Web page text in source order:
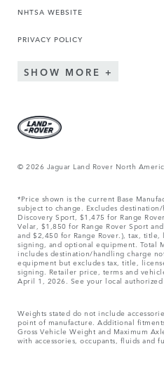
NHTSA WEBSITE
PRIVACY POLICY
SHOW MORE
© 2026 Jaguar Land Rover North
*Price shown is the current Base
subject to change. Excludes
Discovery Sport, $1,475 for Range
Velar, $1,850 for Range Rover Sport
and $2,450 for Range Rover.), tax,
signing, and optional equipment. Total
includes destination/handling charge
equipment but excludes tax, title,
signing. Retailer price, terms and
April 1, 2026. See your local
Weights stated do not include
point of manufacture. Additional
Gross Vehicle Weight and Maximum
with accessories, occupants, fluids and